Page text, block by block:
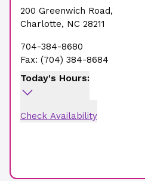
200 Greenwich Road,
Charlotte, NC 28211
704-384-8680
Fax: (704) 384-8684
Today's Hours:
Check Availability